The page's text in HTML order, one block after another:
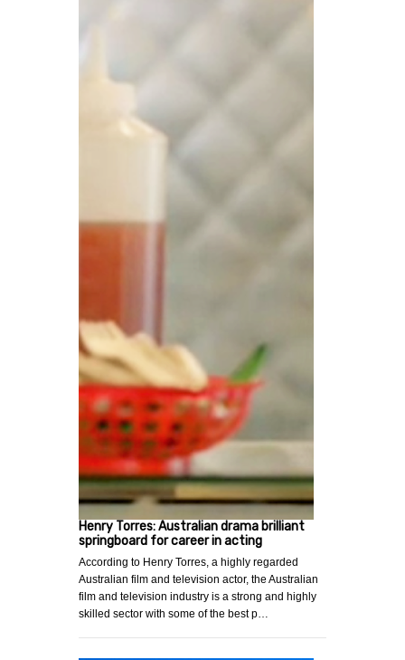
Henry Torres: Australian drama brilliant
springboard for career in acting
According to Henry Torres, a highly regarded
Australian film and television actor, the Australian
film and television industry is a strong and highly
skilled sector with some of the best p…